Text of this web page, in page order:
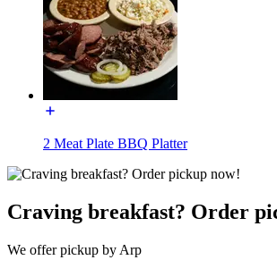
2 Meat Plate BBQ Platter
Craving breakfast? Order
We offer pickup by Arp